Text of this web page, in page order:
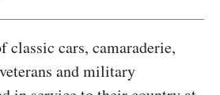
classic cars, camaraderie,
and military